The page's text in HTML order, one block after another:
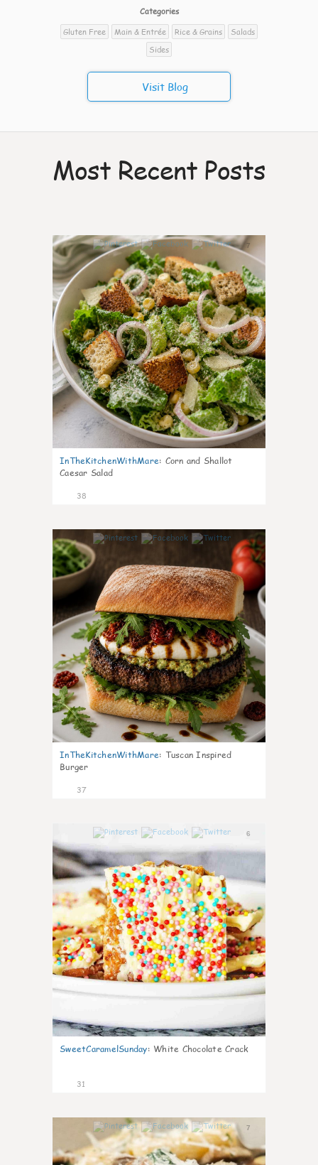
Categories
Gluten Free
Main & Entrée Rice & Grains
Salads
Sides
Visit Blog
Most Recent Posts
7
InTheKitchenWithMare: Corn and Shallot
Caesar Salad
38
8
InTheKitchenWithMare: Tuscan Inspired
Burger
37
6
SweetCaramelSunday: White Chocolate Crack
31
7